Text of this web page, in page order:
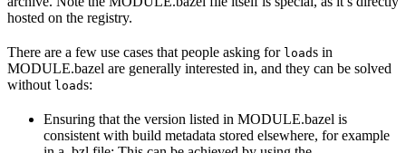
hosted on the registry.
There are a few use cases that people asking for loads in
MODULE.bazel are generally interested in, and they can be solved
without loads:
Ensuring that the version listed in MODULE.bazel is
consistent with build metadata stored elsewhere, for example